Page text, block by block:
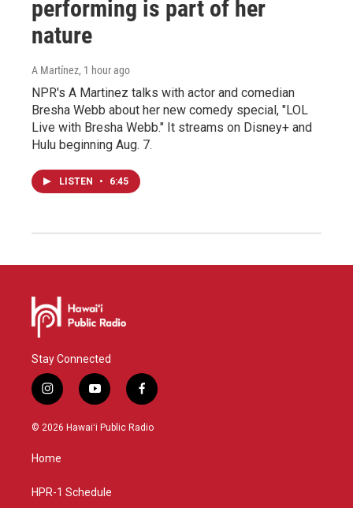
performing is part of her
nature
A Martínez, 1 hour ago
NPR's A Martinez talks with actor and comedian
Bresha Webb about her new comedy special, "LOL
Live with Bresha Webb." It streams on Disney+ and
Hulu beginning Aug. 7.
LISTEN • 6:45
Stay Connected
i
n
s
g
a
y
o
u
f
a
c
© 2026 Hawaiʻi Public Radio
Home
HPR-1 Schedule